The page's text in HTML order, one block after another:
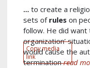
Copy media
link
... to create a
sets of rules on
follow. He did want
organization’
would cause the
terminationread